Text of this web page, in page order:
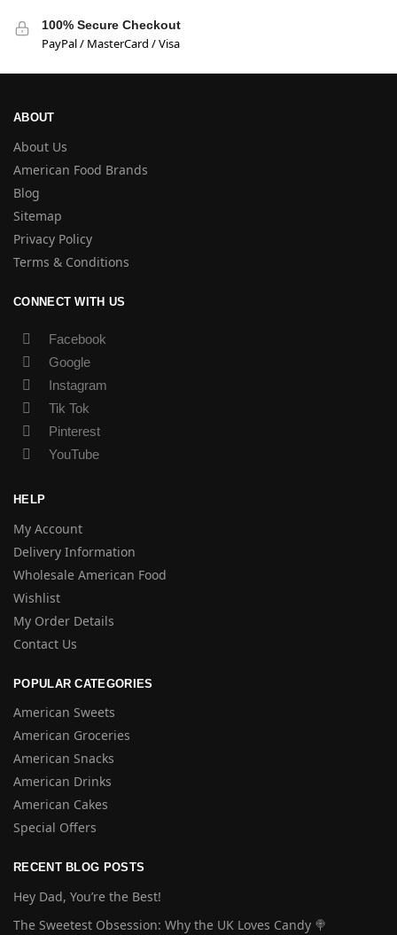
100% Secure Checkout
PayPal / MasterCard / Visa
ABOUT
About Us
American Food Brands
Blog
Sitemap
Privacy Policy
Terms & Conditions
CONNECT WITH US
Facebook
Google
Instagram
Tik Tok
Pinterest
YouTube
HELP
My Account
Delivery Information
Wholesale American Food
Wishlist
My Order Details
Contact Us
POPULAR CATEGORIES
American Sweets
American Groceries
American Snacks
American Drinks
American Cakes
Special Offers
RECENT BLOG POSTS
Hey Dad, You’re the Best!
The Sweetest Obsession: Why the UK Loves Candy 🍭